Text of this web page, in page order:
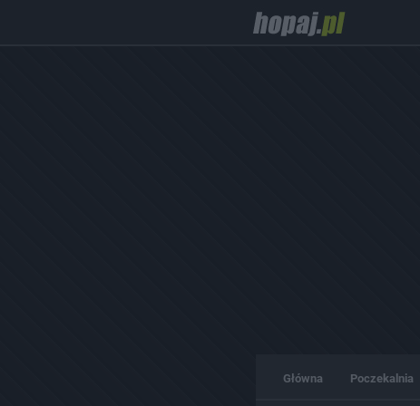
Główna Poczekalnia